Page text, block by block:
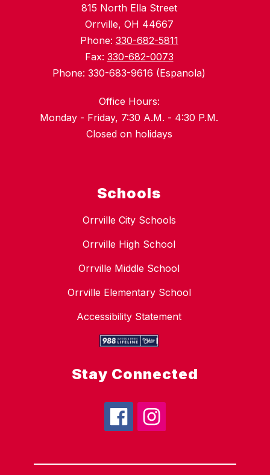
815 North Ella Street
Orrville, OH 44667
Phone: 330-682-5811
Fax: 330-682-0073
Phone: 330-683-9616 (Espanola)
Office Hours:
Monday - Friday, 7:30 A.M. - 4:30 P.M.
Closed on holidays
Schools
Orrville City Schools
Orrville High School
Orrville Middle School
Orrville Elementary School
Accessibility Statement
Stay Connected